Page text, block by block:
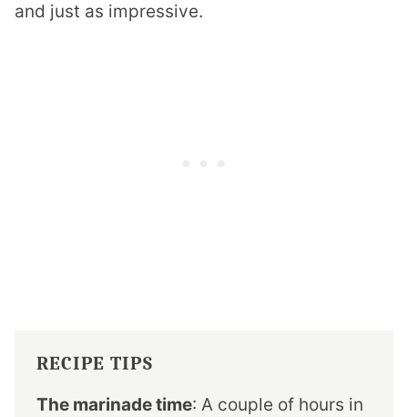
and just as impressive.
RECIPE TIPS
The marinade time: A couple of hours in